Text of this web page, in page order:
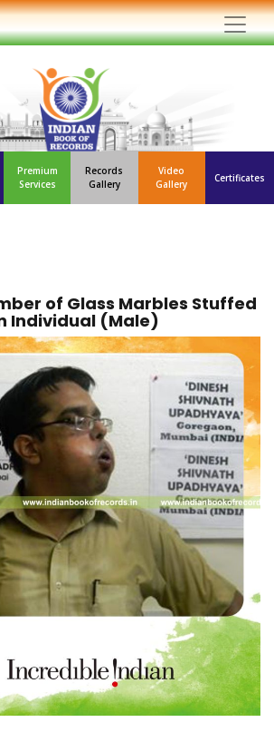
Premium
Services
Records
Gallery
Video
Gallery
Certificates
of Glass Marbles Stuffed
Individual (Male)